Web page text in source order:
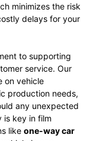
minimizes the risk
delays for your
to supporting
service. Our
on vehicle
production needs,
any unexpected
is key in film
like one-way car